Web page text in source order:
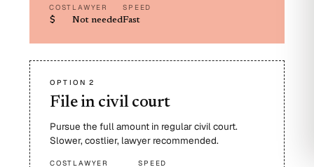
COST
$
LAWYER
Not needed
SPEED
Fast
OPTION 2
File in civil court
Pursue the full amount in regular civil court.
Slower, costlier, lawyer recommended.
COST LAWYER SPEED